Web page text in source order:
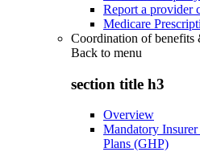
Report a provider
Medicare
Coordination of benefits
Back to menu
section title h3
Overview
Mandatory
Plans (GHP)